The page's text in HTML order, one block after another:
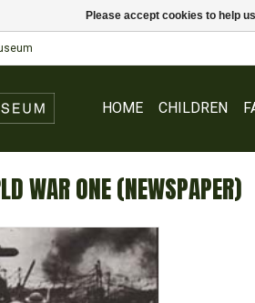
HOME CHILDREN
WAR ONE (NEWSPAPER)
Please accept cookies to help